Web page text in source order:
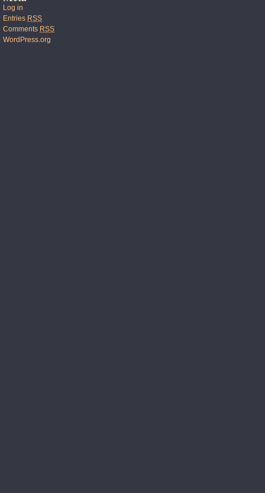
Log in
Entries RSS
Comments RSS
WordPress.org